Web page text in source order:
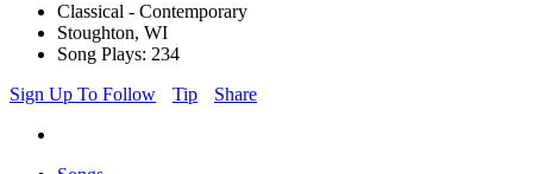
Classical - Contemporary
Stoughton, WI
Song Plays: 234
Sign Up To Follow
Tip Share